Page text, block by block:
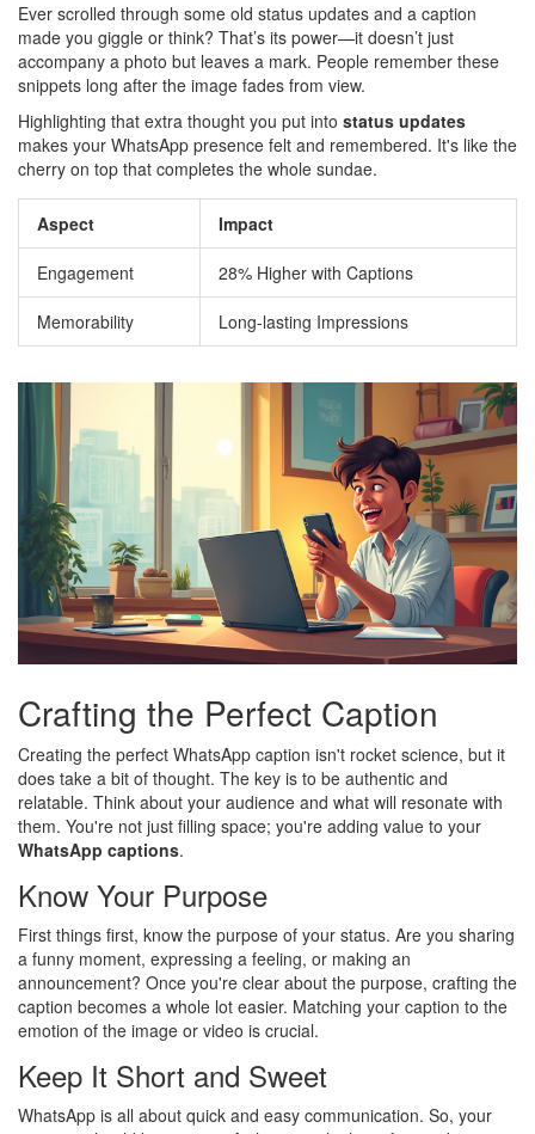
Ever scrolled through some old status updates and a caption
made you giggle or think? That’s its power—it doesn’t just
accompany a photo but leaves a mark. People remember these
snippets long after the image fades from view.
Highlighting that extra thought you put into status updates
makes your WhatsApp presence felt and remembered. It's like the
cherry on top that completes the whole sundae.
Aspect Impact
Engagement 28% Higher with Captions
Memorability Long-lasting Impressions
Crafting the Perfect Caption
Creating the perfect WhatsApp caption isn't rocket science, but it
does take a bit of thought. The key is to be authentic and
relatable. Think about your audience and what will resonate with
them. You're not just filling space; you're adding value to your
WhatsApp captions.
Know Your Purpose
First things first, know the purpose of your status. Are you sharing
a funny moment, expressing a feeling, or making an
announcement? Once you're clear about the purpose, crafting the
caption becomes a whole lot easier. Matching your caption to the
emotion of the image or video is crucial.
Keep It Short and Sweet
WhatsApp is all about quick and easy communication. So, your